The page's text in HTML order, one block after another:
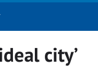
city’